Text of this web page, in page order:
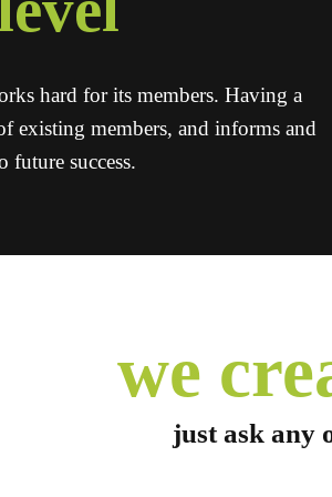
hard for its members. Having a
existing members, and informs and
future success.
we
just ask any